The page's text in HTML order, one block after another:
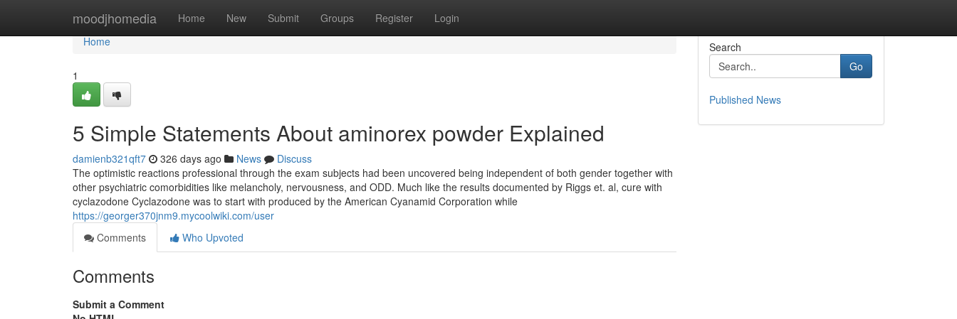
moodjhomedia Home New Submit Groups Register Login
Home
Home
1
5 Simple Statements About aminorex powder Explained
damienb321qft7 326 days ago News
Discuss
The optimistic reactions professional through the exam subjects had been uncovered being independent of both gender together with
other psychiatric comorbidities like melancholy, nervousness, and ODD. Much like the results documented by Riggs et. al, cure with
cyclazodone Cyclazodone was to start with produced by the American Cyanamid Corporation while
https://georger370jnm9.mycoolwiki.com/user
Comments
Who Upvoted
Comments
Submit a Comment
Search
Go
Published News